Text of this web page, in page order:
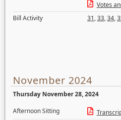
Votes
Bill Activity
31,33,34,
November 2024
Thursday November 28, 2024
Afternoon Sitting